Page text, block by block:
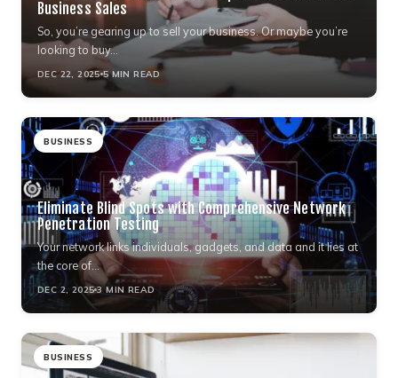
Business Sales
So, you’re gearing up to sell your business. Or maybe you’re
looking to buy…
DEC 22, 2025 5 MIN READ
BUSINESS
Eliminate Blind Spots with Comprehensive Network
Penetration Testing
Your network links individuals, gadgets, and data and it lies at
the core of…
DEC 2, 2025 3 MIN READ
BUSINESS